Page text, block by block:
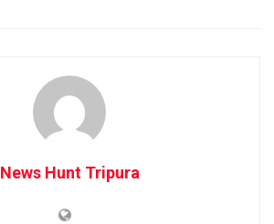
News Hunt Tripura